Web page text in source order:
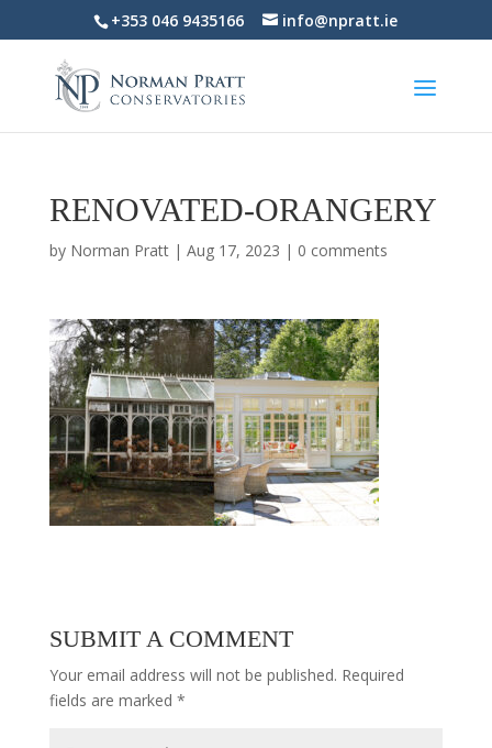
+353 046 9435166 info@npratt.ie
RENOVATED-ORANGERY
by Norman Pratt| Aug 17, 2023 | 0 comments
SUBMIT A COMMENT
Your email address will not be published. Required
fields are marked *